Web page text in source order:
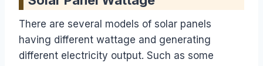
There are several models of solar panels
having different wattage and generating
different electricity output. Such as some